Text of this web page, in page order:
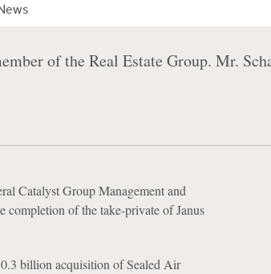
of the Real Estate Group. Mr.
Catalyst Group Management and
completion of the take-private of Janus
billion acquisition of Sealed Air